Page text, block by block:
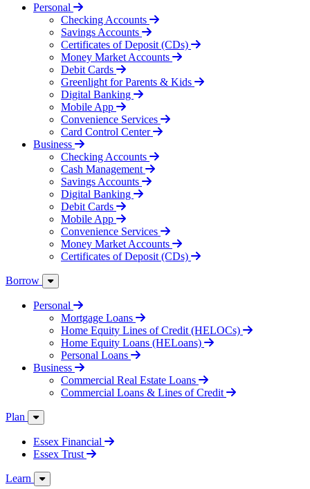
Personal
Checking Accounts
Savings Accounts
Certificates of Deposit (CDs)
Money Market Accounts
Debit Cards
Greenlight for Parents & Kids
Digital Banking
Mobile App
Convenience Services
Card Control Center
Business
Checking Accounts
Cash Management
Savings Accounts
Digital Banking
Debit Cards
Mobile App
Convenience Services
Money Market Accounts
Certificates of Deposit (CDs)
Borrow
Personal
Mortgage Loans
Home Equity Lines of Credit (HELOCs)
Home Equity Loans (HELoans)
Personal Loans
Business
Commercial Real Estate Loans
Commercial Loans & Lines of Credit
Plan
Essex Financial
Essex Trust
Learn